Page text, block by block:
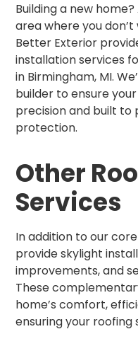
Building a new
area where you
Better Exterior
installation services
in Birmingham, MI.
builder to ensure
precision and built to
protection.
Other
Services
In addition to our
provide skylight
improvements, and
These
home’s comfort,
ensuring your